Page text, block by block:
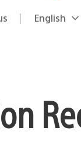
Select
Current
English